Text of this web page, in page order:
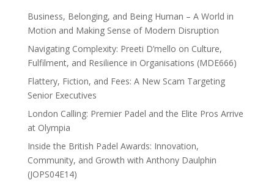
Business, Belonging, and Being Human – A World in
Motion and Making Sense of Modern Disruption
Navigating Complexity: Preeti D’mello on Culture,
Fulfilment, and Resilience in Organisations (MDE666)
Flattery, Fiction, and Fees: A New Scam Targeting
Senior Executives
London Calling: Premier Padel and the Elite Pros Arrive
at Olympia
Inside the British Padel Awards: Innovation,
Community, and Growth with Anthony Daulphin
(JOPS04E14)